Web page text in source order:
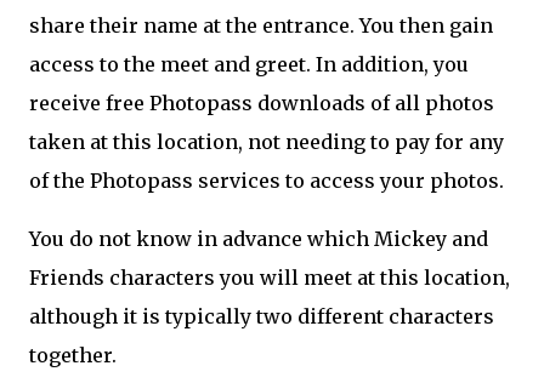
share their name at the entrance. You then gain
access to the meet and greet. In addition, you
receive free Photopass downloads of all photos
taken at this location, not needing to pay for any
of the Photopass services to access your photos.
You do not know in advance which Mickey and
Friends characters you will meet at this location,
although it is typically two different characters
together.